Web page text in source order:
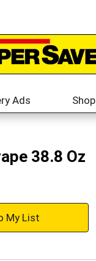
Ads Shop
38.8 Oz
+